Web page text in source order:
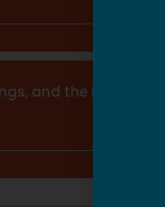
and the Full